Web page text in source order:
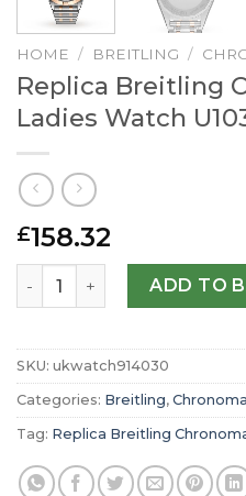
HOME / BREITLING /
Replica Breitling
Ladies Watch
£158.32
Replica BreitlingADD TO
SKU: ukwatch914030
Categories: Breitling,
Tag: Replica Breitling